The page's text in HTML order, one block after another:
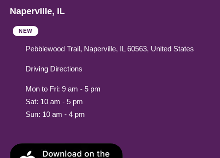
Naperville, IL
NEW
Pebblewood Trail, Naperville, IL 60563, United States
Driving Directions
Mon to Fri: 9 am - 5 pm
Sat: 10 am - 5 pm
Sun: 10 am - 4 pm